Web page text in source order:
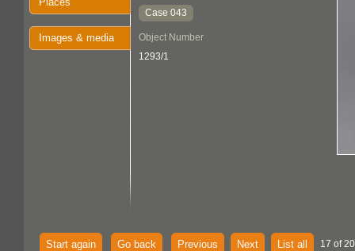
Images & media
Case 043
Object Number
1293/1
Start again Go back Previous Next List all 17 of